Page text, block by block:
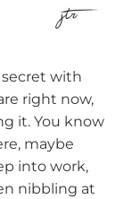
secret with
right now,
it. You know
maybe
into work,
nibbling at